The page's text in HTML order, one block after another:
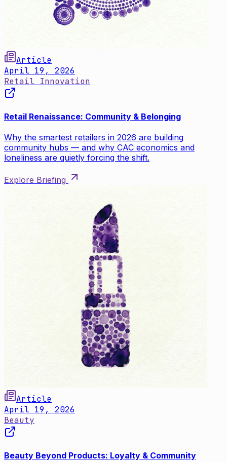
Article
April 19, 2026
Retail Innovation
Retail Renaissance: Community & Belonging
Why the smartest retailers in 2026 are building
community hubs — and why CAC economics and
loneliness are quietly forcing the shift.
Explore Briefing
Article
April 19, 2026
Beauty
Beauty Beyond Products: Loyalty & Community